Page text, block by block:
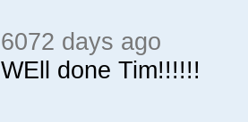
6072 days ago
WEll done Tim!!!!!!